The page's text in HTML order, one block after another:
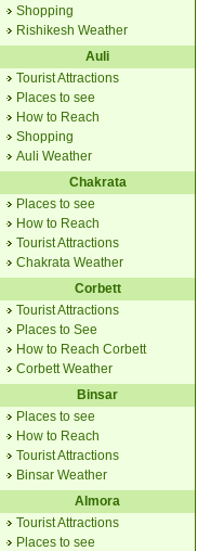
Shopping
Rishikesh Weather
Auli
Tourist Attractions
Places to see
How to Reach
Shopping
Auli Weather
Chakrata
Places to see
How to Reach
Tourist Attractions
Chakrata Weather
Corbett
Tourist Attractions
Places to See
How to Reach Corbett
Corbett Weather
Binsar
Places to see
How to Reach
Tourist Attractions
Binsar Weather
Almora
Tourist Attractions
Places to see